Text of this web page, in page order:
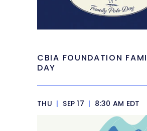
CBIA FOUNDATION
DAY
THU | SEP 17 | 8:30 AM EDT